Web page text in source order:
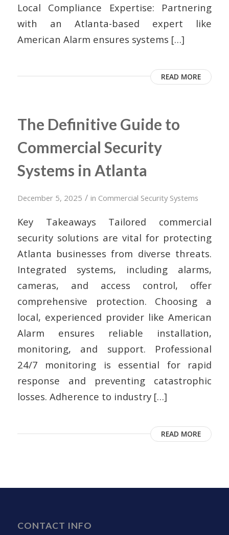
Local Compliance Expertise: Partnering
with an Atlanta-based expert like
American Alarm ensures systems […]
READ MORE
The Definitive Guide to
Commercial Security
Systems in Atlanta
December 5, 2025 / in Commercial Security Systems
Key Takeaways Tailored commercial
security solutions are vital for protecting
Atlanta businesses from diverse threats.
Integrated systems, including alarms,
cameras, and access control, offer
comprehensive protection. Choosing a
local, experienced provider like American
Alarm ensures reliable installation,
monitoring, and support. Professional
24/7 monitoring is essential for rapid
response and preventing catastrophic
losses. Adherence to industry […]
READ MORE
CONTACT INFO